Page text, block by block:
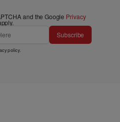
and the Google Privacy
Subscribe
policy.